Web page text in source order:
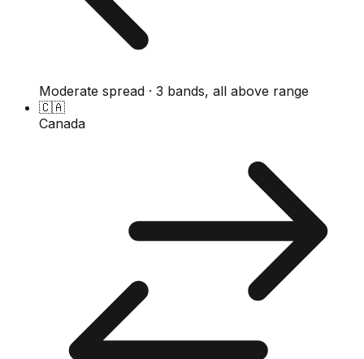
Moderate spread · 3 bands, all above range
🇨🇦
Canada